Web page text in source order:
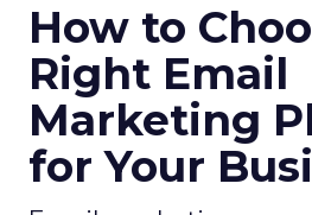
How to
Right Email
Marketing
for Your